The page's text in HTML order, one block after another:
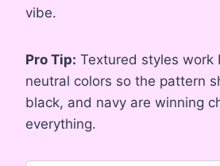
vibe.
Pro Tip: Textured styles work
neutral colors so the pattern
black, and navy are winning
everything.